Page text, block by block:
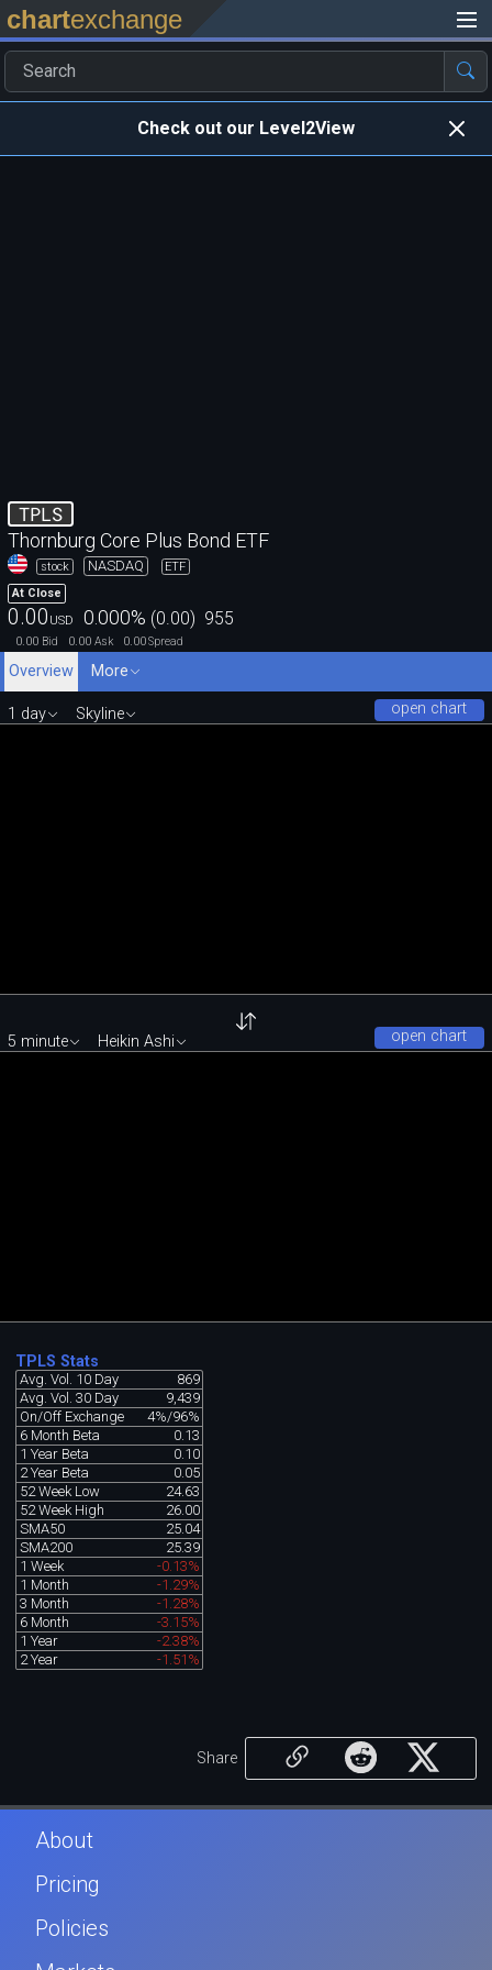
chartexchange
Check out our Level2View
TPLS
Thornburg Core Plus Bond ETF
stock NASDAQ
ETF
At Close
0.00 USD 0.000% (0.00) 955
0.00 Bid 0.00 Ask 0.00Spread
Overview
More
open chart
1 day Skyline
open chart
5 minute Heikin Ashi
TPLS Stats
Avg. Vol. 10 Day
869
Avg. Vol. 30 Day
9,439
On/Off Exchange
4%/96%
6 Month Beta
0.13
1 Year Beta
0.10
2 Year Beta
0.05
52 Week Low
24.63
52 Week High
26.00
SMA50
25.04
SMA200
25.39
1 Week
-0.13%
1 Month
-1.29%
3 Month
-1.28%
6 Month
-3.15%
1 Year
-2.38%
2 Year
-1.51%
Share
About
Pricing
Policies